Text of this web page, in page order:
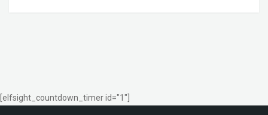
[elfsight_countdown_timer id="1"]